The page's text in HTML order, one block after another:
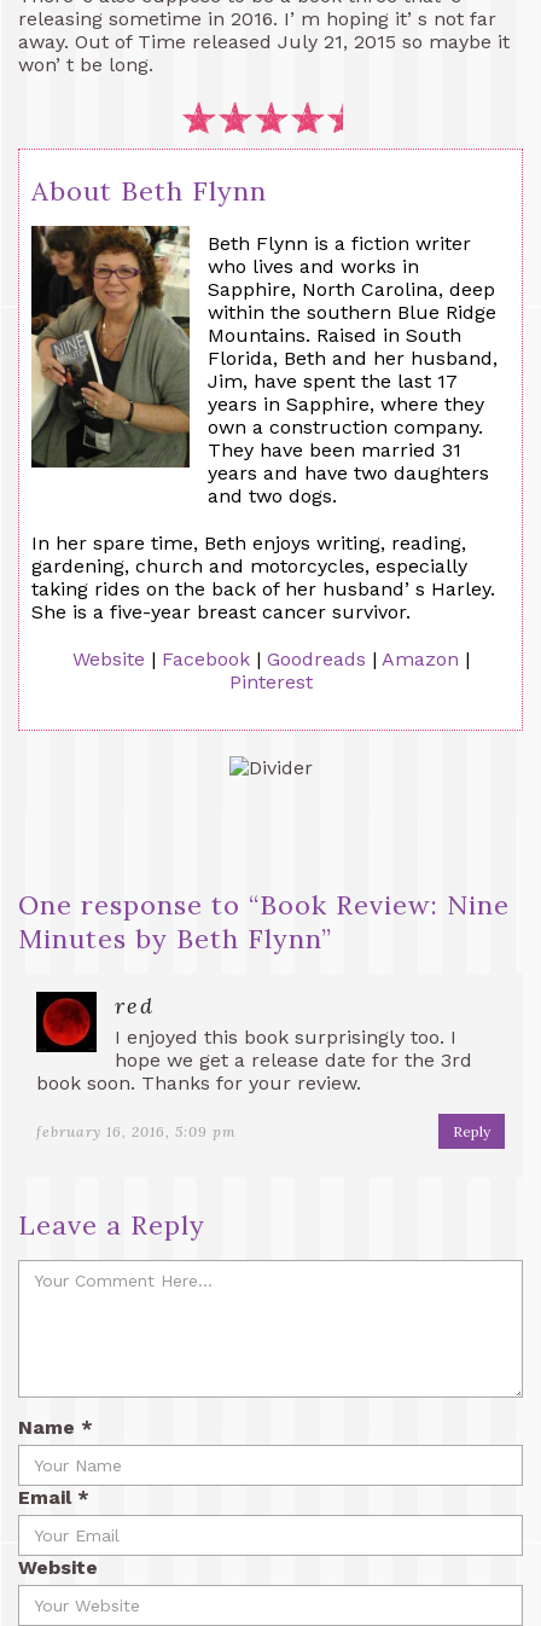
releasing sometime in 2016. I’ m hoping it’ s not far
away. Out of Time released July 21, 2015 so maybe it
won’ t be long.
About Beth Flynn
Beth Flynn is a fiction writer
who lives and works in
Sapphire, North Carolina, deep
within the southern Blue Ridge
Mountains. Raised in South
Florida, Beth and her husband,
Jim, have spent the last 17
years in Sapphire, where they
own a construction company.
They have been married 31
years and have two daughters
and two dogs.
In her spare time, Beth enjoys writing, reading,
gardening, church and motorcycles, especially
taking rides on the back of her husband’ s Harley.
She is a five-year breast cancer survivor.
Website | Facebook| Goodreads | Amazon |
Pinterest
One response to “Book Review: Nine
Minutes by Beth Flynn”
red
I enjoyed this book surprisingly too. I
hope we get a release date for the 3rd
book soon. Thanks for your review.
february 16, 2016, 5:09 pm Reply
Leave a Reply
Name *
Email *
Website